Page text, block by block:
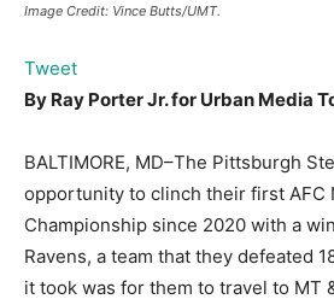
Image Credit: Vince Butts/UMT.
Tweet
By Ray Porter Jr. for Urban Media
BALTIMORE, MD–The Pittsburgh
opportunity to clinch their first AFC
Championship since 2020 with a
Ravens, a team that they defeated
it took was for them to travel to MT